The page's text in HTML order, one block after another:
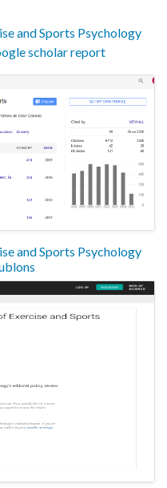
and Sports Psychology
scholar report
and Sports Psychology